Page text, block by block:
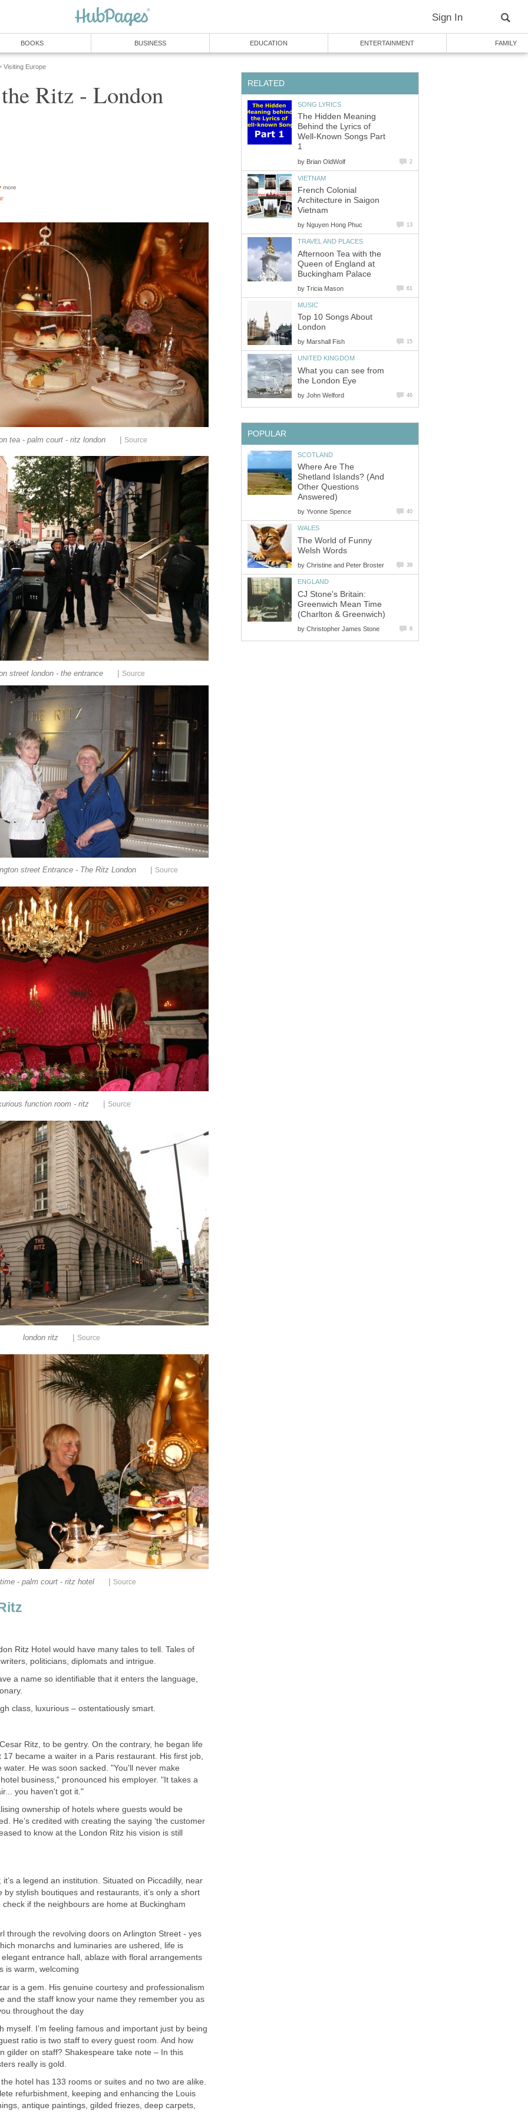
Sign In
BOOKS BUSINESS EDUCATION ENTERTAINMENT FAMILY
Visiting Europe
Ritz - London
more
tea - palm court - ritz london | Source
street london - the entrance Source
street Entrance - The Ritz London Source
function room - ritz Source
london ritz Source
- palm court - ritz hotel Source
Ritz Hotel would have many tales to tell. Tales of
politicians, diplomats and intrigue.
a name so identifiable that it enters the language,
class, luxurious – ostentatiously smart.
Ritz, to be gentry. On the contrary, he began life
became a waiter in a Paris restaurant. His first job,
He was soon sacked. "You'll never make
business," pronounced his employer. "It takes a
you haven't got it."
ownership of hotels where guests would be
He’s credited with creating the saying ‘the customer
to know at the London Ritz his vision is still
a legend an institution. Situated on Piccadilly, near
stylish boutiques and restaurants, it’s only a short
if the neighbours are home at Buckingham
through the revolving doors on Arlington Street - yes
monarchs and luminaries are ushered, life is
entrance hall, ablaze with floral arrangements
is warm, welcoming
is a gem. His genuine courtesy and professionalism
and the staff know your name they remember you as
throughout the day
myself. I’m feeling famous and important just by being
ratio is two staff to every guest room. And how
gilder on staff? Shakespeare take note – In this
really is gold.
hotel has 133 rooms or suites and no two are alike.
refurbishment, keeping and enhancing the Louis
antique paintings, gilded friezes, deep carpets,
RELATED
SONG LYRICS
The Hidden Meaning
Behind the Lyrics of
Well-Known Songs Part
1
by Brian OldWolf 2
VIETNAM
French Colonial
Architecture in Saigon
Vietnam
by Nguyen Hong Phuc 13
TRAVEL AND PLACES
Afternoon Tea with the
Queen of England at
Buckingham Palace
by Tricia Mason 61
MUSIC
Top 10 Songs About
London
by Marshall Fish 15
UNITED KINGDOM
What you can see from
the London Eye
by John Welford 46
POPULAR
SCOTLAND
Where Are The
Shetland Islands? (And
Other Questions
Answered)
by Yvonne Spence 40
WALES
The World of Funny
Welsh Words
by Christine and Peter Broster 39
ENGLAND
CJ Stone's Britain:
Greenwich Mean Time
(Charlton & Greenwich)
by Christopher James Stone 8